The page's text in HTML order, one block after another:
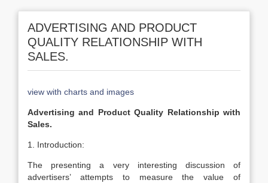
ADVERTISING AND PRODUCT
QUALITY RELATIONSHIP WITH
SALES.
view with charts and images
Advertising and Product Quality Relationship with
Sales.
1. Introduction:
The presenting a very interesting discussion of
advertisers’ attempts to measure the value of